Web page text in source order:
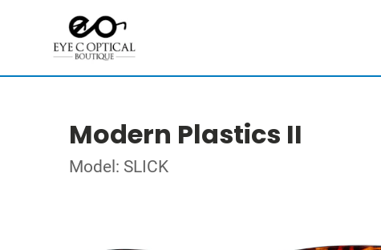
Modern Plastics II
Model: SLICK